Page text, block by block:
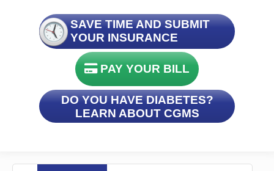
SAVE TIME AND SUBMIT
YOUR INSURANCE
PAY YOUR BILL
DO YOU HAVE DIABETES?
LEARN ABOUT CGMS